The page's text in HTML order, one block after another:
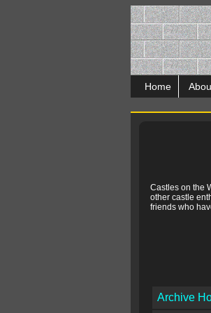
Home
Castles on the
other castle
friends who
Archive